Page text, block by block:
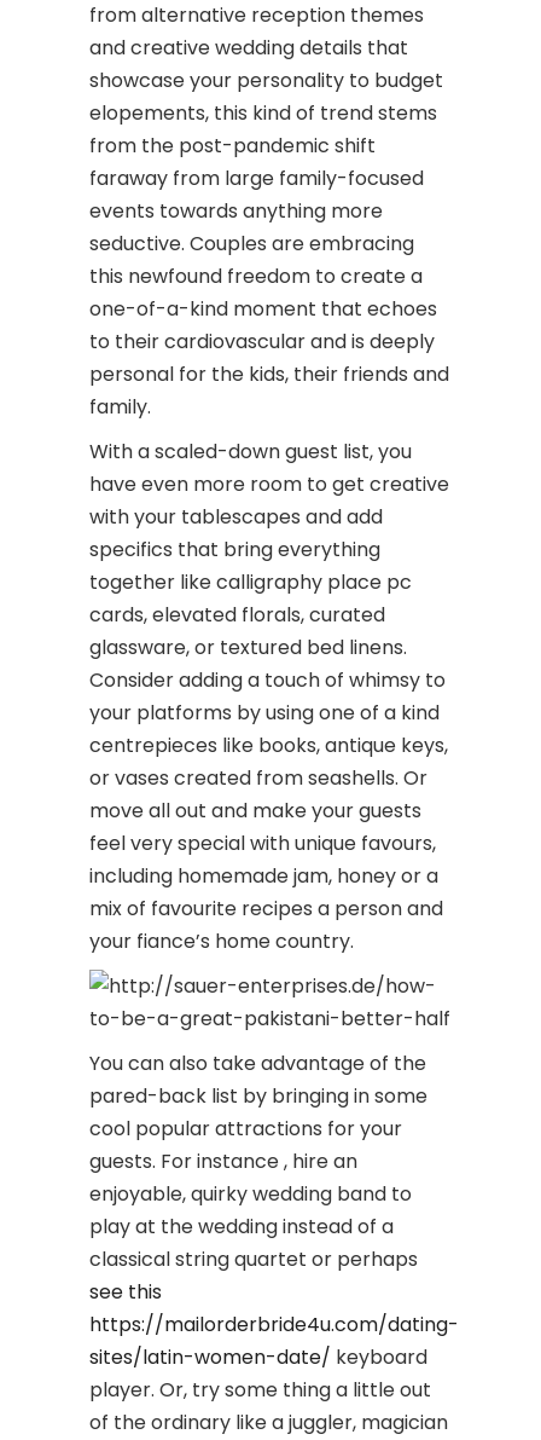
from alternative reception themes
and creative wedding details that
showcase your personality to budget
elopements, this kind of trend stems
from the post-pandemic shift
faraway from large family-focused
events towards anything more
seductive. Couples are embracing
this newfound freedom to create a
one-of-a-kind moment that echoes
to their cardiovascular and is deeply
personal for the kids, their friends and
family.
With a scaled-down guest list, you
have even more room to get creative
with your tablescapes and add
specifics that bring everything
together like calligraphy place pc
cards, elevated florals, curated
glassware, or textured bed linens.
Consider adding a touch of whimsy to
your platforms by using one of a kind
centrepieces like books, antique keys,
or vases created from seashells. Or
move all out and make your guests
feel very special with unique favours,
including homemade jam, honey or a
mix of favourite recipes a person and
your fiance’s home country.
You can also take advantage of the
pared-back list by bringing in some
cool popular attractions for your
guests. For instance , hire an
enjoyable, quirky wedding band to
play at the wedding instead of a
classical string quartet or perhaps
see this
https://mailorderbride4u.com/dating-
sites/latin-women-date/ keyboard
player. Or, try some thing a little out
of the ordinary like a juggler, magician